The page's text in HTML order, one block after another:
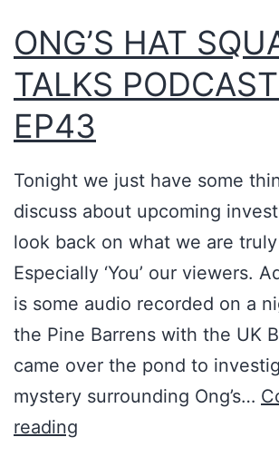
ONG’S HAT
TALKS
EP43
Tonight we just have some
discuss about upcoming
look back on what we are
Especially ‘You’ our viewers.
is some audio recorded on a
the Pine Barrens with the UK
came over the pond to
mystery surrounding Ong’s…
reading